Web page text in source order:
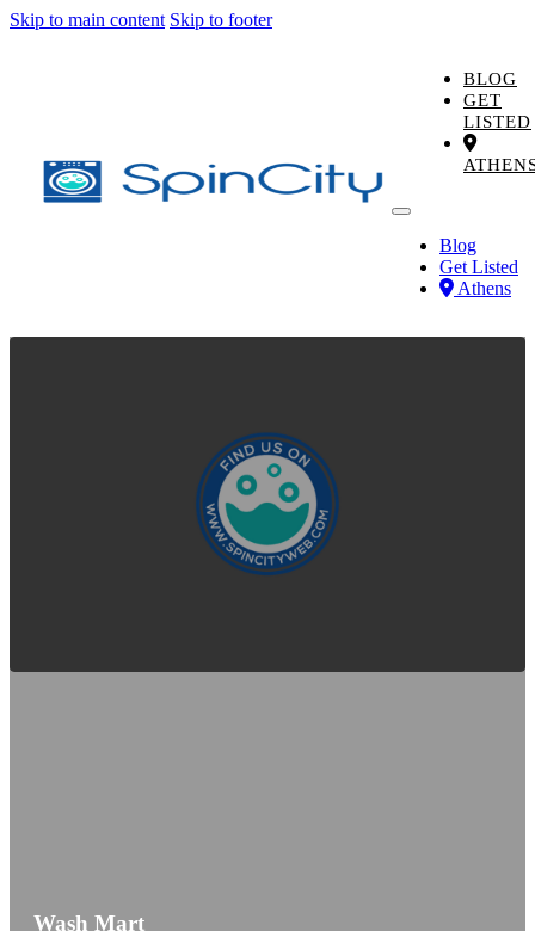
Skip to main content Skip to footer
BLOG
GET
LISTED
Blog
Get Listed
Athens
Wash Mart